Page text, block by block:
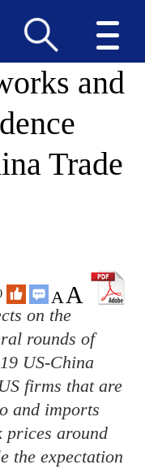
and
Trade
AA
on the
rounds of
US-China
firms that are
and imports
prices around
the expectation